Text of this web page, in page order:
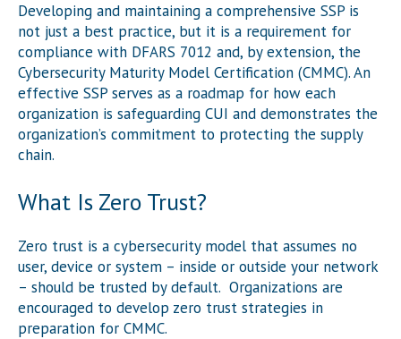
Developing and maintaining a comprehensive SSP is
not just a best practice, but it is a requirement for
compliance with DFARS 7012 and, by extension, the
Cybersecurity Maturity Model Certification (CMMC). An
effective SSP serves as a roadmap for how each
organization is safeguarding CUI and demonstrates the
organization’s commitment to protecting the supply
chain.
What Is Zero Trust?
Zero trust is a cybersecurity model that assumes no
user, device or system – inside or outside your network
– should be trusted by default. Organizations are
encouraged to develop zero trust strategies in
preparation for CMMC.